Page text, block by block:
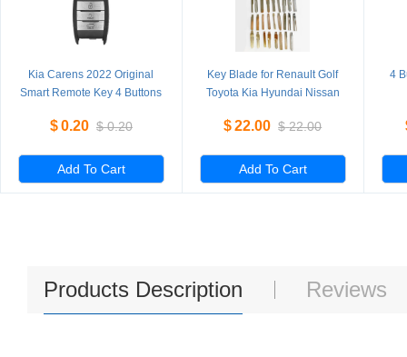
Kia Carens 2022 Original
Smart Remote Key 4 Buttons
95440-CC400 95440-Q6400
$0.20 $ 0.20
Add To Cart
Key Blade for Renault Golf
Toyota Kia Hyundai Nissan
$22.00 $ 22.00
Add To Cart
4
Products Description Reviews